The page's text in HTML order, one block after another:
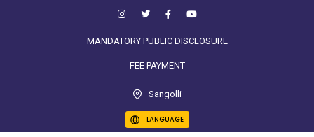
MANDATORY PUBLIC DISCLOSURE
FEE PAYMENT
Sangolli
LANGUAGE